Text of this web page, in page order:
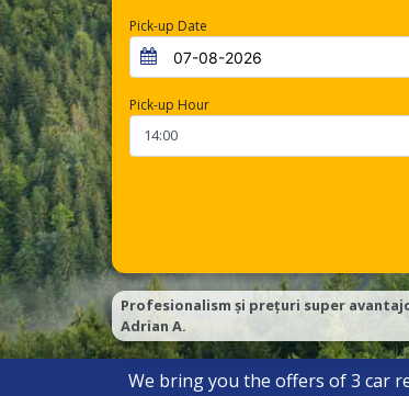
Pick-up Date
Pick-up Hour
Profesionalism și prețuri super
Adrian A.
We bring you the offers of3 car